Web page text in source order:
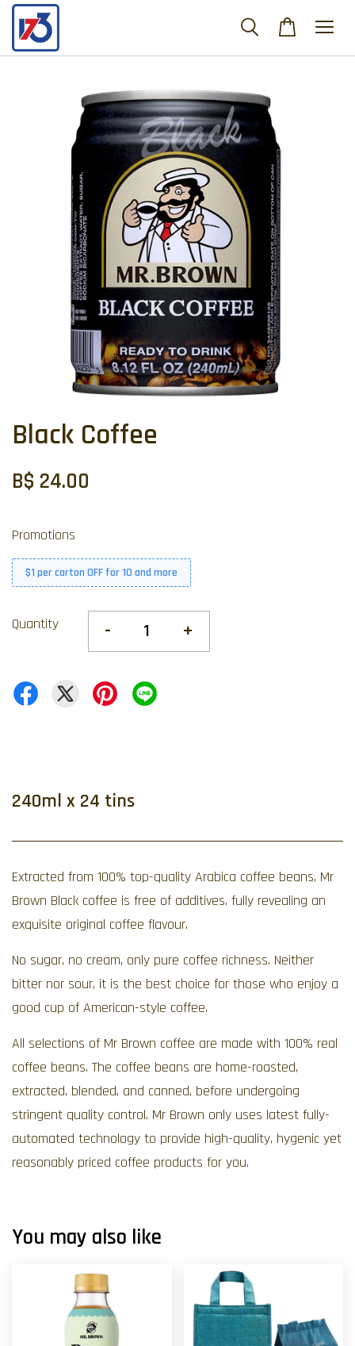
Black Coffee
B$ 24.00
Promotions
$1 per carton OFF for 10 and more
Quantity - +
240ml x 24 tins
Extracted from 100% top-quality Arabica coffee beans, Mr
Brown Black coffee is free of additives, fully revealing an
exquisite original coffee flavour.
No sugar, no cream, only pure coffee richness. Neither
bitter nor sour, it is the best choice for those who enjoy a
good cup of American-style coffee.
All selections of Mr Brown coffee are made with 100% real
coffee beans. The coffee beans are home-roasted,
extracted, blended, and canned, before undergoing
stringent quality control. Mr Brown only uses latest fully-
automated technology to provide high-quality, hygenic yet
reasonably priced coffee products for you.
You may also like